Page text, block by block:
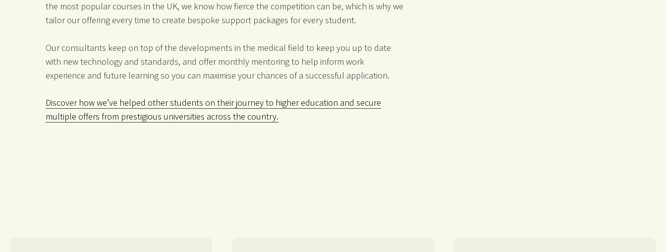
the most popular courses in the UK, we know how fierce the competition can be, which is why we
tailor our offering every time to create bespoke support packages for every student.
Our consultants keep on top of the developments in the medical field to keep you up to date
with new technology and standards, and offer monthly mentoring to help inform work
experience and future learning so you can maximise your chances of a successful application.
Discover how we’ve helped other students on their journey to higher education and secure
multiple offers from prestigious universities across the country.